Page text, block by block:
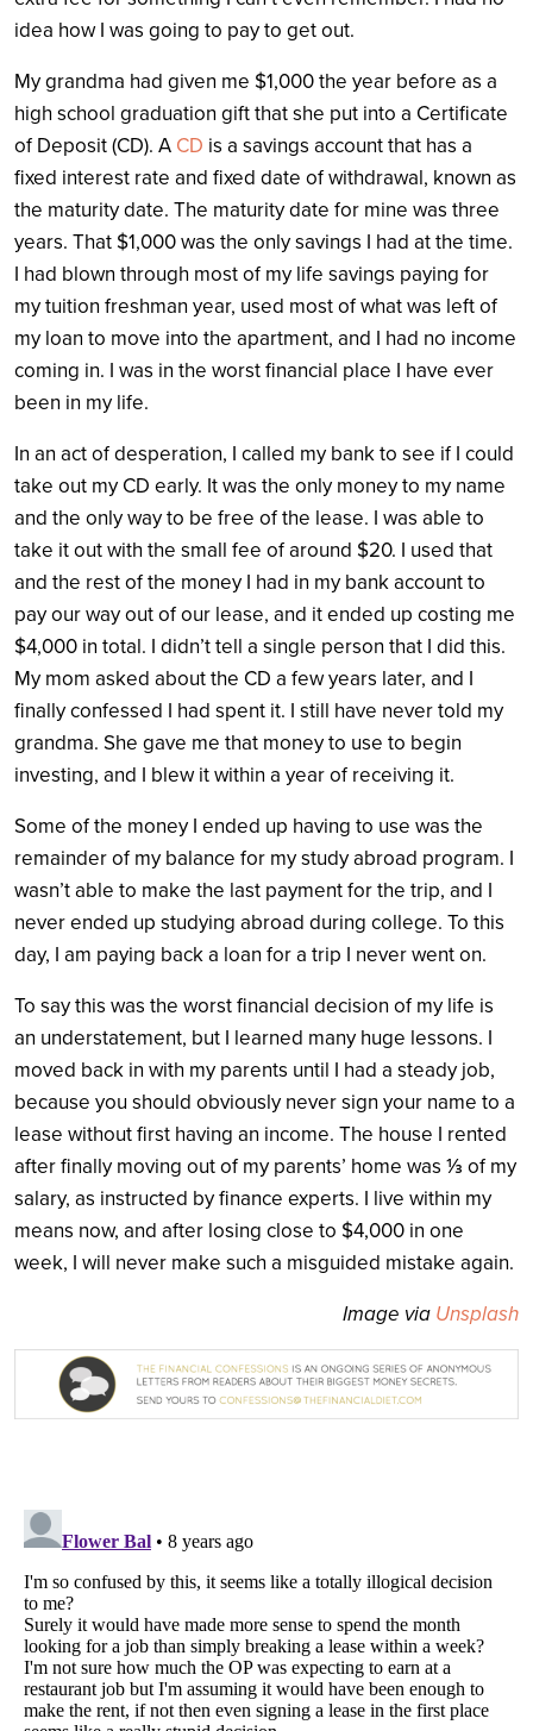
idea how I was going to pay to get out.
My grandma had given me $1,000 the year before as a
high school graduation gift that she put into a Certificate
of Deposit (CD). A CD is a savings account that has a
fixed interest rate and fixed date of withdrawal, known as
the maturity date. The maturity date for mine was three
years. That $1,000 was the only savings I had at the time.
I had blown through most of my life savings paying for
my tuition freshman year, used most of what was left of
my loan to move into the apartment, and I had no income
coming in. I was in the worst financial place I have ever
been in my life.
In an act of desperation, I called my bank to see if I could
take out my CD early. It was the only money to my name
and the only way to be free of the lease. I was able to
take it out with the small fee of around $20. I used that
and the rest of the money I had in my bank account to
pay our way out of our lease, and it ended up costing me
$4,000 in total. I didn’t tell a single person that I did this.
My mom asked about the CD a few years later, and I
finally confessed I had spent it. I still have never told my
grandma. She gave me that money to use to begin
investing, and I blew it within a year of receiving it.
Some of the money I ended up having to use was the
remainder of my balance for my study abroad program. I
wasn’t able to make the last payment for the trip, and I
never ended up studying abroad during college. To this
day, I am paying back a loan for a trip I never went on.
To say this was the worst financial decision of my life is
an understatement, but I learned many huge lessons. I
moved back in with my parents until I had a steady job,
because you should obviously never sign your name to a
lease without first having an income. The house I rented
after finally moving out of my parents’ home was ⅓ of my
salary, as instructed by finance experts. I live within my
means now, and after losing close to $4,000 in one
week, I will never make such a misguided mistake again.
Image via Unsplash